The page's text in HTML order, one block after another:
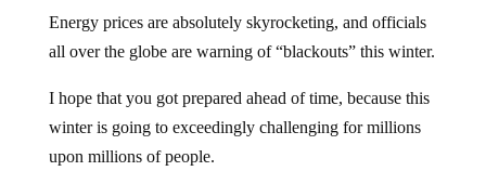
Energy prices are absolutely skyrocketing, and officials
all over the globe are warning of “blackouts” this winter.
I hope that you got prepared ahead of time, because this
winter is going to exceedingly challenging for millions
upon millions of people.